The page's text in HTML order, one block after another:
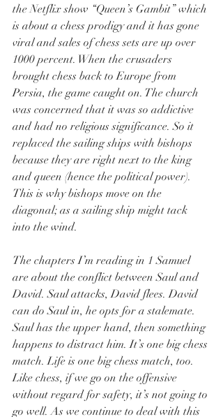
the Netflix show “Queen’s Gambit” which
is about a chess prodigy and it has gone
viral and sales of chess sets are up over
1000 percent. When the crusaders
brought chess back to Europe from
Persia, the game caught on. The church
was concerned that it was so addictive
and had no religious significance. So it
replaced the sailing ships with bishops
because they are right next to the king
and queen (hence the political power).
This is why bishops move on the
diagonal; as a sailing ship might tack
into the wind.
The chapters I’m reading in 1 Samuel
are about the conflict between Saul and
David. Saul attacks, David flees. David
can do Saul in, he opts for a stalemate.
Saul has the upper hand, then something
happens to distract him. It’s one big chess
match. Life is one big chess match, too.
Like chess, if we go on the offensive
without regard for safety, it’s not going to
go well. As we continue to deal with this